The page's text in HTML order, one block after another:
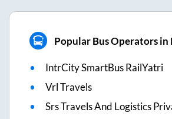
Popular Bus Operators in
IntrCity SmartBus RailYatri
Vrl Travels
Srs Travels And Logistics